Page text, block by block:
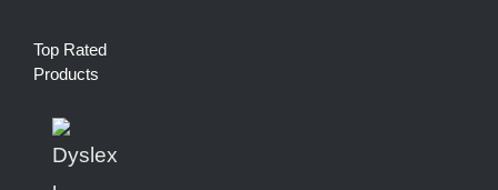
Top Rated
Products